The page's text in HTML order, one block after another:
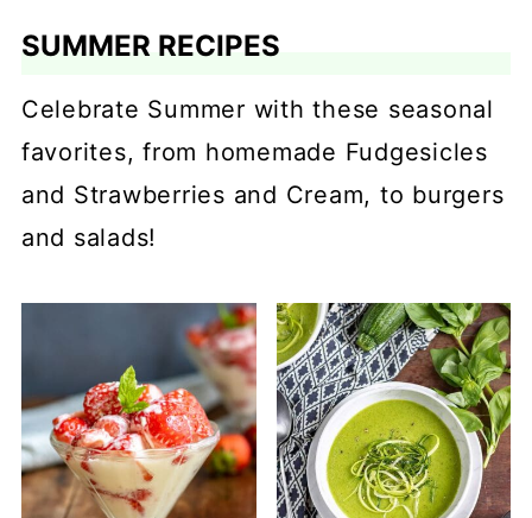
SUMMER RECIPES
Celebrate Summer with these seasonal
favorites, from homemade Fudgesicles
and Strawberries and Cream, to burgers
and salads!